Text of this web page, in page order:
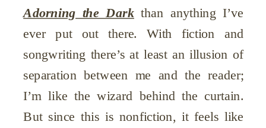
Adorning the Darkthan anything I’ve
ever put out there. With fiction and
songwriting there’s at least an illusion of
separation between me and the reader;
I’m like the wizard behind the curtain.
But since this is nonfiction, it feels like